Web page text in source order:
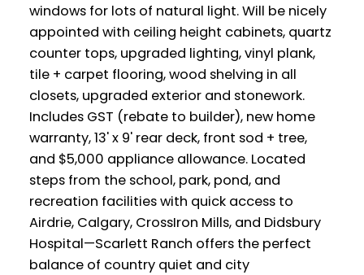
windows for lots of natural light. Will be nicely
appointed with ceiling height cabinets, quartz
counter tops, upgraded lighting, vinyl plank,
tile + carpet flooring, wood shelving in all
closets, upgraded exterior and stonework.
Includes GST (rebate to builder), new home
warranty, 13' x 9' rear deck, front sod + tree,
and $5,000 appliance allowance. Located
steps from the school, park, pond, and
recreation facilities with quick access to
Airdrie, Calgary, CrossIron Mills, and Didsbury
Hospital—Scarlett Ranch offers the perfect
balance of country quiet and city